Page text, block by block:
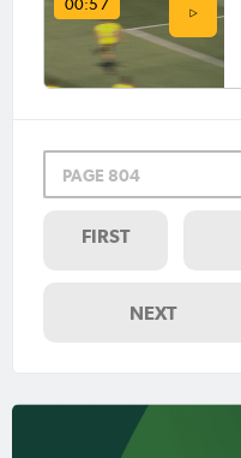
00:57
PAGE 804
FIRST
NEXT